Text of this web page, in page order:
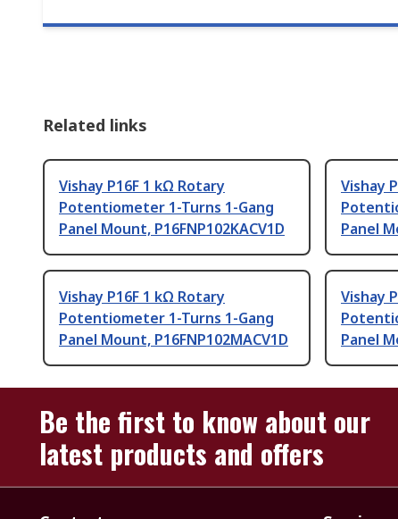
Related links
Vishay P16F 1 kΩ Rotary
Potentiometer 1-Turns 1-Gang
Panel Mount, P16FNP102KACV1D
Vishay
Panel
Vishay P16F 1 kΩ Rotary
Potentiometer 1-Turns 1-Gang
Panel Mount, P16FNP102MACV1D
Vishay
Panel
Be the first to know about our
latest products and offers